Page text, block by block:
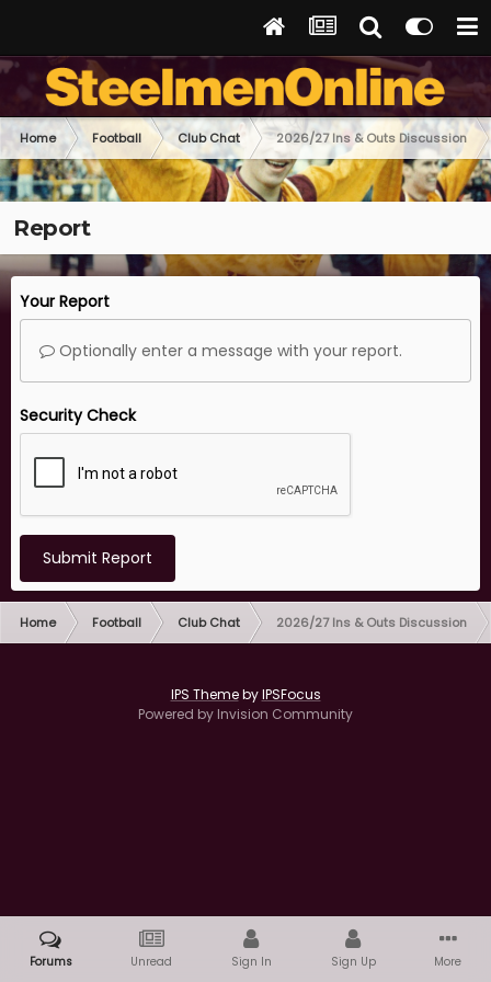
Home Football Club Chat 2026/27 Ins & Outs Discussion
Report
Your Report
Optionally enter a message with your report.
Security Check
Submit Report
Home Football Club Chat 2026/27 Ins & Outs Discussion
IPS ThemebyIPSFocus
Powered by Invision Community
Forums Unread Sign In Sign Up More